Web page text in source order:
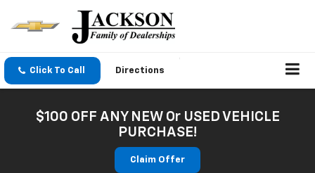
Click To Call Directions
$100 OFF ANY NEW Or USED VEHICLE
PURCHASE!
Claim Offer